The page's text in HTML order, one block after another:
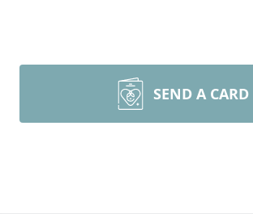
SEND A CARD